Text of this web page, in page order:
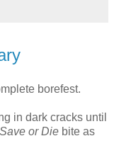
borefest.
in dark cracks until
Save or Die bite as